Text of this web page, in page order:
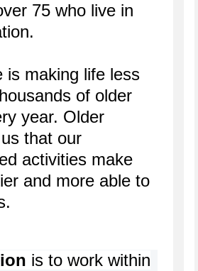
75 who live in
is making life less
of older
year. Older
that our
activities make
and more able to
is to work within